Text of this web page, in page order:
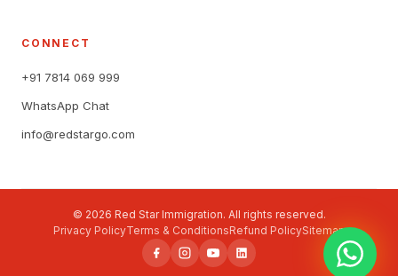
CONNECT
+91 7814 069 999
WhatsApp Chat
info@redstargo.com
© 2026 Red Star Immigration. All rights reserved.
Privacy PolicyTerms & ConditionsRefund PolicySitemap